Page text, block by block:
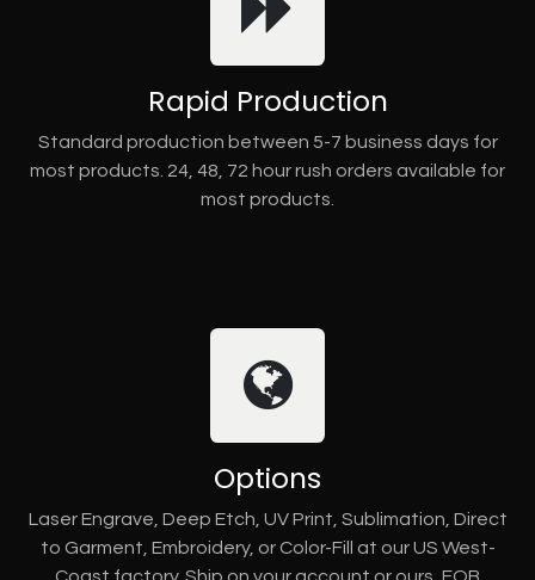
Rapid Production
Standard production between 5-7 business days for
most products. 24, 48, 72 hour rush orders available for
most products.
Options
Laser Engrave, Deep Etch, UV Print, Sublimation, Direct
to Garment, Embroidery, or Color-Fill at our US West-
Coast factory. Ship on your account or ours, FOB